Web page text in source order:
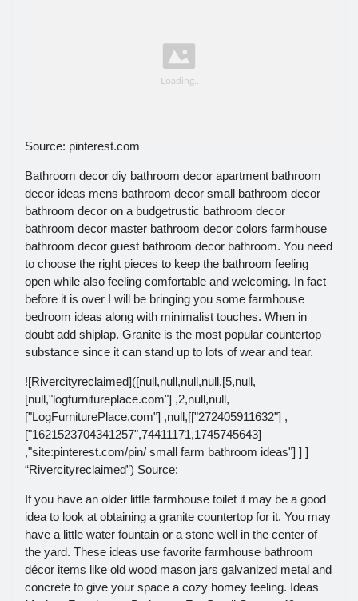
Source: pinterest.com
Bathroom decor diy bathroom decor apartment bathroom
decor ideas mens bathroom decor small bathroom decor
bathroom decor on a budgetrustic bathroom decor
bathroom decor master bathroom decor colors farmhouse
bathroom decor guest bathroom decor bathroom. You need
to choose the right pieces to keep the bathroom feeling
open while also feeling comfortable and welcoming. In fact
before it is over I will be bringing you some farmhouse
bedroom ideas along with minimalist touches. When in
doubt add shiplap. Granite is the most popular countertop
substance since it can stand up to lots of wear and tear.
![Rivercityreclaimed]([null,null,null,null,[5,null,
[null,"logfurnitureplace.com"] ,2,null,null,
["LogFurniturePlace.com"] ,null,[["272405911632"] ,
["1621523704341257",74411171,1745745643]
,"site:pinterest.com/pin/ small farm bathroom ideas"] ] ]
“Rivercityreclaimed”) Source:
If you have an older little farmhouse toilet it may be a good
idea to look at obtaining a granite countertop for it. You may
have a little water fountain or a stone well in the center of
the yard. These ideas use favorite farmhouse bathroom
décor items like old wood mason jars galvanized metal and
concrete to give your space a cozy homey feeling. Ideas